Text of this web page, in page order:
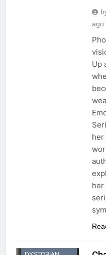
ago
Up
her
her